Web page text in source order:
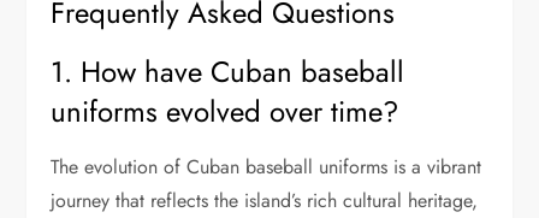
Frequently Asked Questions
1. How have Cuban baseball
uniforms evolved over time?
The evolution of Cuban baseball uniforms is a vibrant
journey that reflects the island’s rich cultural heritage,